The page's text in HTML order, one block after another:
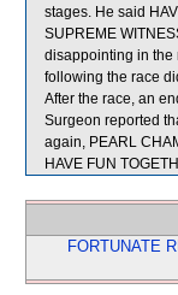
stages. He said
SUPREME
disappointing in the
following the race
After the race, an
Surgeon reported
again, PEARL
HAVE FUN
FORTUNATE